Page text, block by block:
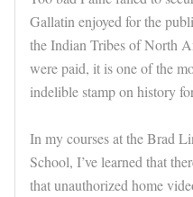
Gallatin enjoyed for the
the Indian Tribes of North
were paid, it is one of the
indelible stamp on history
In my courses at the Brad
School, I’ve learned that
that unauthorized home